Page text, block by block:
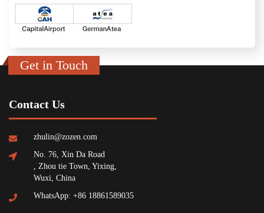
Get in Touch
Contact Us
zhulin@zozen.com
No. 76, Xin Da Road
, Zhou tie Town, Yixing,
Wuxi, China
WhatsApp: +86 18861589035